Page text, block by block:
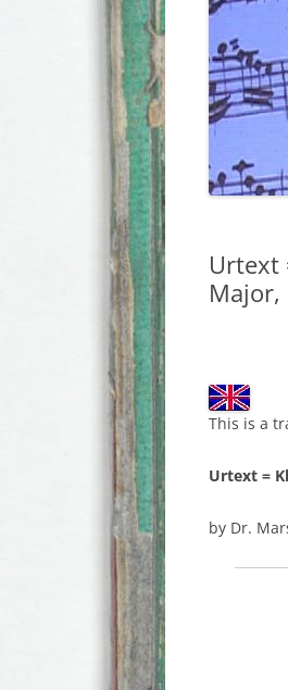
Urtext
Major,
This is a
Urtext =
by Dr.